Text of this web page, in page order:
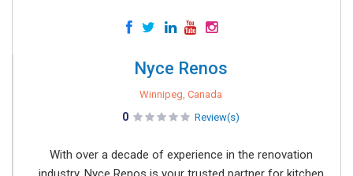
Nyce Renos
Winnipeg, Canada
0 Review(s)
With over a decade of experience in the renovation